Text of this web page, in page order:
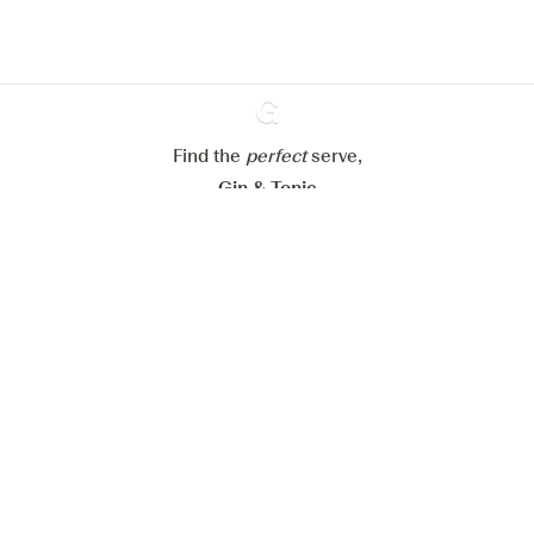
Ginventory
Find the perfectserve,
Gin & Tonic